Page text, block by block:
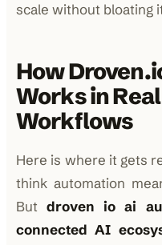
scale without bloating
How
Works in
Workflows
Here is where it gets
think automation
Butdroven io ai
connected AI